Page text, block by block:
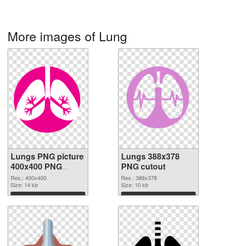
More images of Lung
Lungs PNG picture
400x400 PNG
picture
Res.: 400x400
Size: 14 kb
Download
Lungs 388x378
PNG cutout
Res.: 388x378
Size: 10 kb
Download